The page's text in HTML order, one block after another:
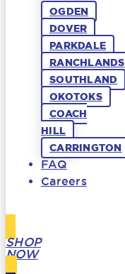
OGDEN
DOVER
PARKDALE
RANCHLANDS
SOUTHLAND
OKOTOKS
COACH
HILL
CARRINGTON
FAQ
Careers
SHOP
NOW